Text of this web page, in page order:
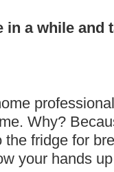
in a while and
Why?
fridge for
your hands